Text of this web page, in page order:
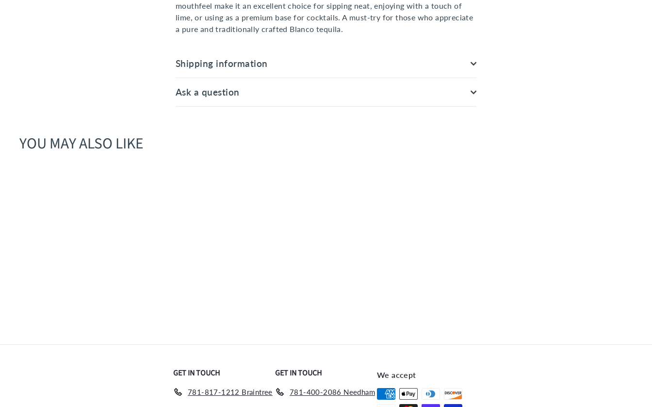
mouthfeel make it an excellent choice for sipping neat, enjoying with a touch of
lime, or using as a premium base for cocktails. A must-try for those who appreciate
a pure and traditionally crafted Blanco tequila.
Shipping information
Ask a question
YOU MAY ALSO LIKE
GET IN TOUCH
781-817-1212 Braintree
GET IN TOUCH
781-400-2086 Needham
We accept